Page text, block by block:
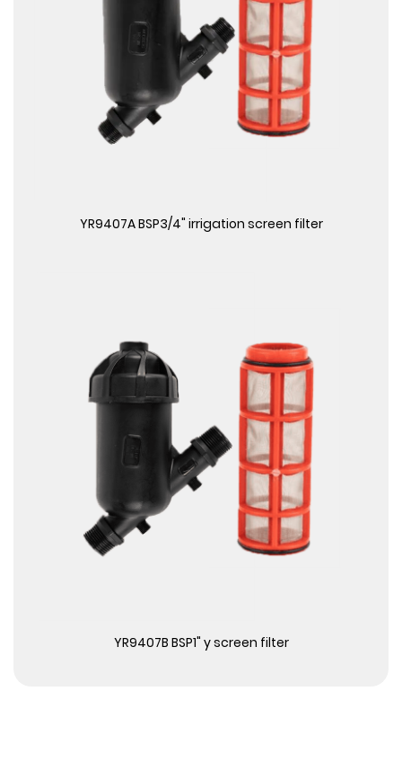
View More
YR9407A BSP3/4" irrigation screen filter
View More
YR9407B BSP1" y screen filter